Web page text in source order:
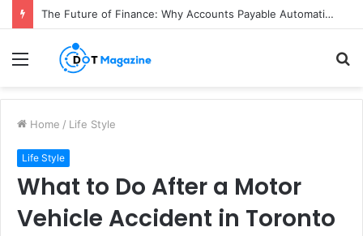
The Future of Finance: Why Accounts Payable Automation Is No Longer Optional
Menu
Home / Life Style
Life Style
What to Do After a Motor
Vehicle Accident in Toronto